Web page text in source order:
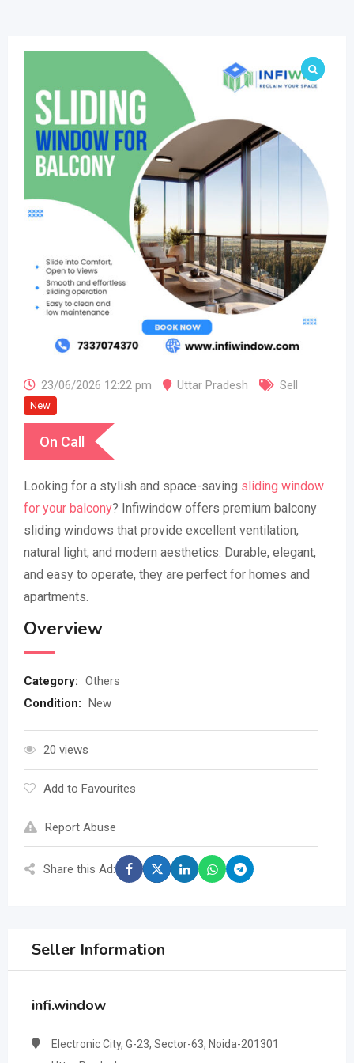
23/06/2026 12:22 pm Uttar Pradesh Sell
New
On Call
Looking for a stylish and space-saving sliding window
for your balcony? Infiwindow offers premium balcony
sliding windows that provide excellent ventilation,
natural light, and modern aesthetics. Durable, elegant,
and easy to operate, they are perfect for homes and
apartments.
Overview
Category: Others
Condition: New
20 views
Add to Favourites
Report Abuse
Share this Ad:
Seller Information
infi.window
Electronic City, G-23, Sector-63, Noida-201301